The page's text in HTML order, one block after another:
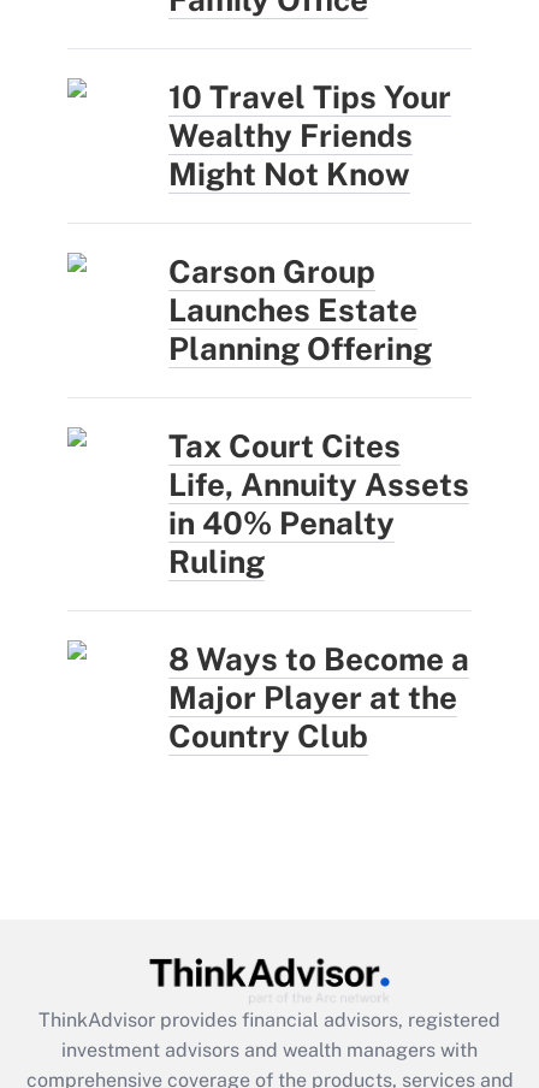
10 Travel Tips Your
Wealthy Friends
Might Not Know
Carson Group
Launches Estate
Planning Offering
Tax Court Cites
Life, Annuity Assets
in 40% Penalty
Ruling
8 Ways to Become a
Major Player at the
Country Club
ThinkAdvisor provides financial advisors, registered
investment advisors and wealth managers with
comprehensive coverage of the products, services and